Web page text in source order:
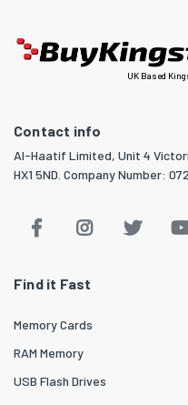
UK Based
Contact info
Al-Haatif Limited, Unit 4
HX1 5ND. Company Number:
Find it Fast
Memory Cards
RAM Memory
USB Flash Drives